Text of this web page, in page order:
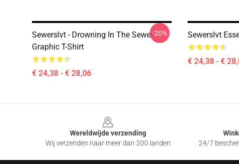
Sewerslvt - Drowning In The Sewer
Graphic T-Shirt
€ 24,38 - € 28,06
-20% Sewerslvt
€ 24,38 - €
Wereldwijde verzending
Wij verzenden naar meer dan 200 landen
24/7